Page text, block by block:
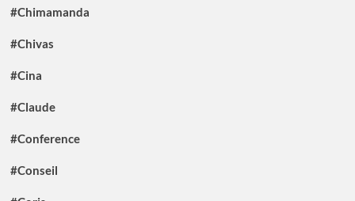
#Chimamanda
#Chivas
#Cina
#Claude
#Conference
#Conseil